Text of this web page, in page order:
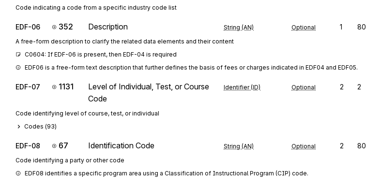
Code indicating a code from a specific industry code list
EDF-06 352 Description String (AN) Optional 1 80
A free-form description to clarify the related data elements and their content
C0604: If EDF-06 is present, then EDF-04 is required
EDF06 is a free-form text description that further defines the basis of fees or charges indicated in EDF04 and EDF05.
EDF-07 1131
Level of Individual, Test, or Course
Code
Identifier (ID) Optional 2 2
Code identifying level of course, test, or individual
Codes (93)
EDF-08 67 Identification Code String (AN) Optional 2 80
Code identifying a party or other code
EDF08 identifies a specific program area using a Classification of Instructional Program (CIP) code.